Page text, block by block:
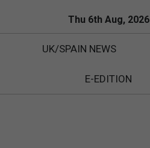
Thu 6th Aug, 2026
UK/SPAIN NEWS
E-EDITION